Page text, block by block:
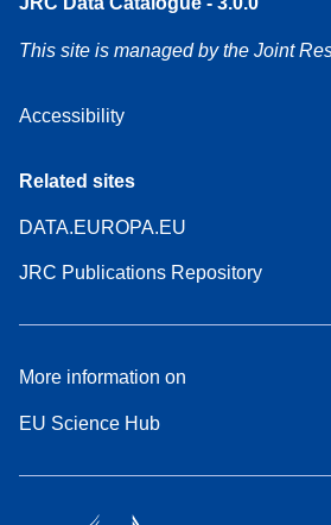
This site is managed by the Joint
Accessibility
Related sites
DATA.EUROPA.EU
JRC Publications Repository
More information on
EU Science Hub